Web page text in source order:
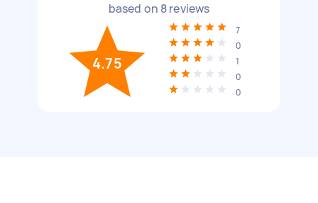
based on 8reviews
4.75
7
0
1
0
0